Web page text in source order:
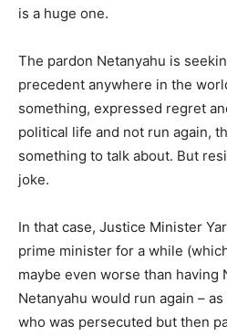
is a huge one.
The pardon Netanyahu is
precedent anywhere in the
something, expressed regret
political life and not run again,
something to talk about. But
joke.
In that case, Justice Minister
prime minister for a while
maybe even worse than having
Netanyahu would run again –
who was persecuted but then